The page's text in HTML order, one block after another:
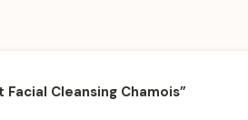
Cleansing Chamois”